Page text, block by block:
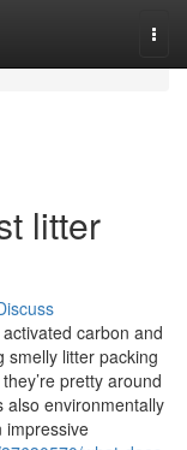
litter
carbon and
smelly litter packing
pretty around
also environmentally
impressive